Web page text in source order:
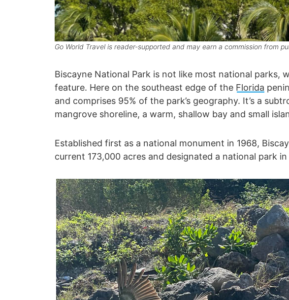
Go World Travel is reader-supported and may earn a commission from
Biscayne National Park is not like most national parks,
feature. Here on the southeast edge of the Florida
and comprises 95% of the park’s geography. It’s a
mangrove shoreline, a warm, shallow bay and small
Established first as a national monument in 1968,
current 173,000 acres and designated a national park in